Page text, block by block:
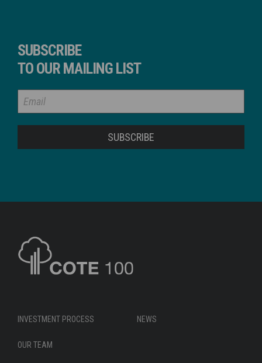
SUBSCRIBE
TO OUR MAILING LIST
SUBSCRIBE
INVESTMENT PROCESS
OUR TEAM
NEWS